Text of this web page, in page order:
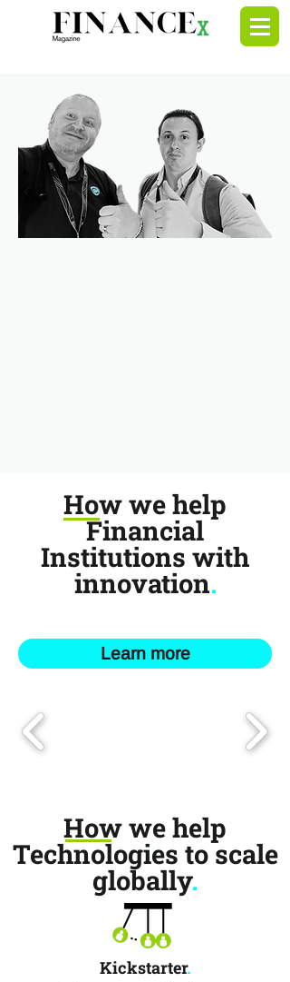
How we help
Financial
Institutions with
innovation.
Learn more
How we help
Technologies to scale
globally.
Kickstarter.